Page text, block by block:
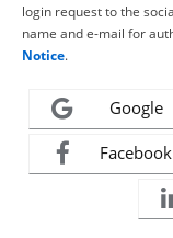
login request to the
name and e-mail for
Notice.
Google
Facebook